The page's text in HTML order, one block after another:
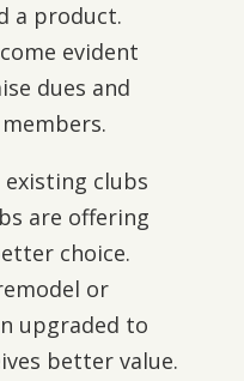
a product.
evident
dues and
existing clubs
are offering
choice.
or
upgraded to
better value.